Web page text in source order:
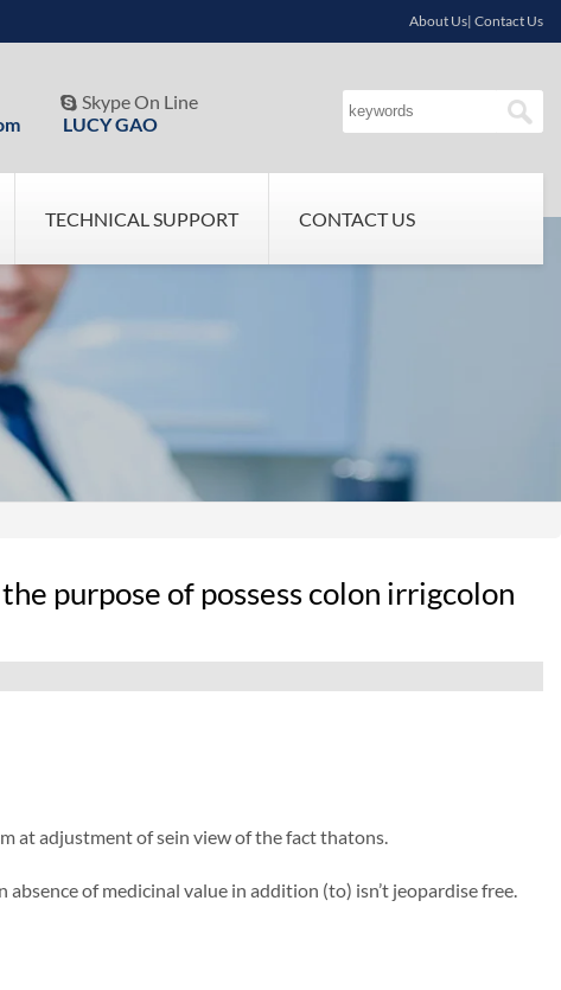
About Us| Contact Us
 Skype On Line
LUCY GAO
TECHNICAL SUPPORT CONTACT US
purpose of possess colon irrigcolon
at adjustment of sein view of the fact thatons.
of medicinal value in addition (to) isn’t jeopardise free.